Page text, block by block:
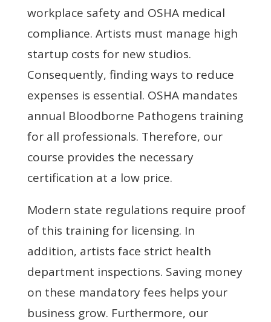
workplace safety and OSHA medical
compliance. Artists must manage high
startup costs for new studios.
Consequently, finding ways to reduce
expenses is essential. OSHA mandates
annual Bloodborne Pathogens training
for all professionals. Therefore, our
course provides the necessary
certification at a low price.
Modern state regulations require proof
of this training for licensing. In
addition, artists face strict health
department inspections. Saving money
on these mandatory fees helps your
business grow. Furthermore, our